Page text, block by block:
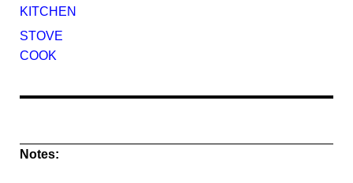
KITCHEN
STOVE
COOK
Notes: